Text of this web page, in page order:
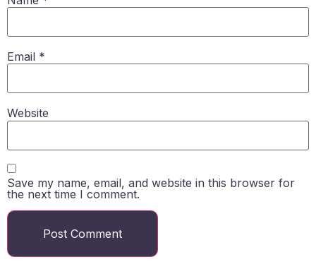
Email *
Website
Save my name, email, and website in this browser for
the next time I comment.